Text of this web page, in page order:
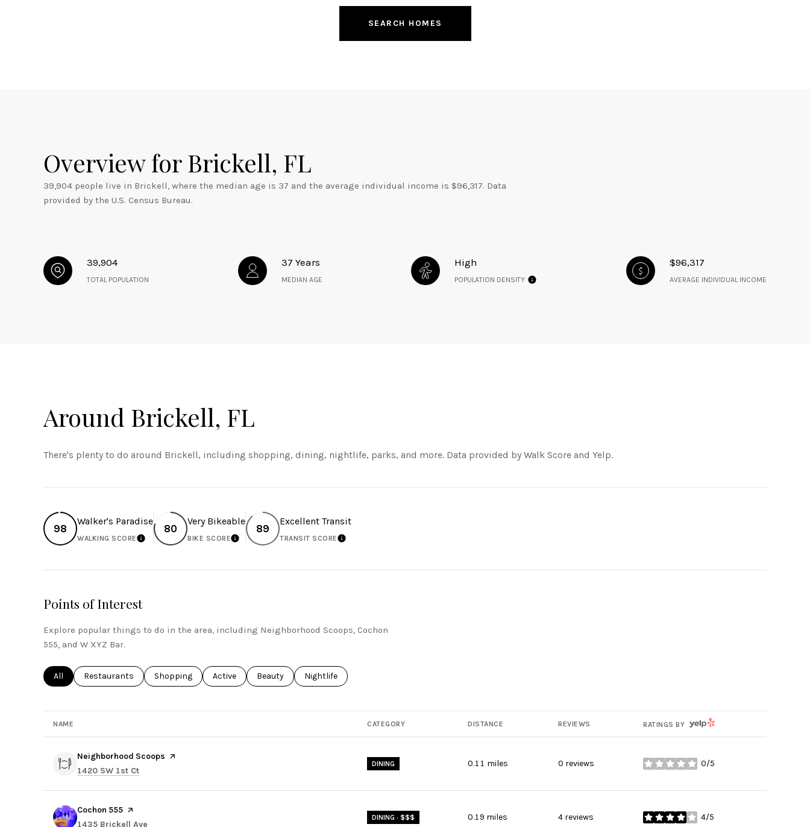
SEARCH HOMES
Overview for Brickell, FL
39,904 people live in Brickell, where the median age is 37 and the average individual income is $96,317. Data
provided by the U.S. Census Bureau.
39,904
TOTAL POPULATION
37 Years
MEDIAN AGE
High
POPULATION DENSITY
$96,317
AVERAGE INDIVIDUAL INCOME
Around Brickell, FL
There's plenty to do around Brickell, including shopping, dining, nightlife, parks, and more. Data provided by Walk Score and Yelp.
98
Walker's Paradise
WALKING SCORELEARN MORE
80
Very Bikeable
BIKE SCORELEARN MORE
89
Excellent Transit
TRANSIT SCORELEARN MORE
Points of Interest
Explore popular things to do in the area, including Neighborhood Scoops, Cochon
555, and W XYZ Bar.
Search businesses related to
All Search businesses related to
Restaurants Search businesses related to
Shopping Search businesses related to
Active Search businesses related to
Beauty Search businesses related to
Nightlife
NAME CATEGORY DISTANCE REVIEWS RATINGS BY YELP
Visit the
Neighborhood Scoops page on Yelp
Search
1420 SW 1st Ct
DINING 0.11 miles 0 reviews 0/5
stars
Visit the
Cochon 555 page on Yelp
Search
1435 Brickell Ave
DINING · $$$ 0.19 miles 4 reviews 4/5
stars